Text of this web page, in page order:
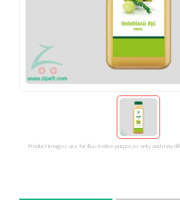
Product images are for illustrative purposes only and may